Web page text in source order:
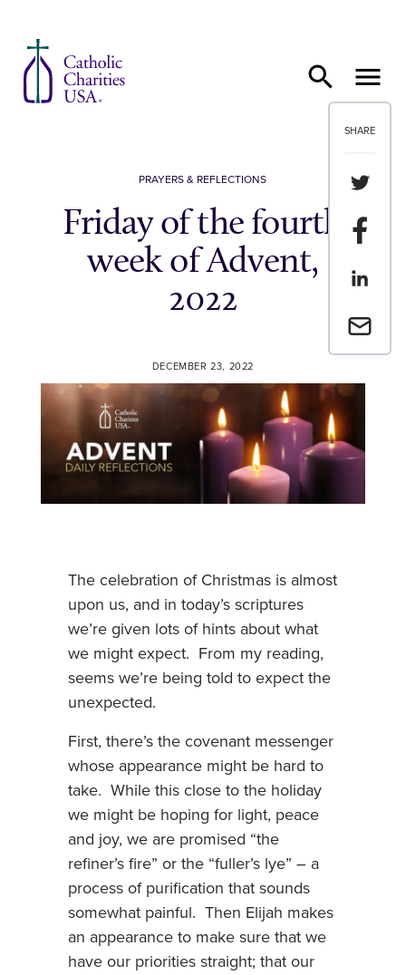
SHARE
Share
Share
Share
Email a
PRAYERS & REFLECTIONS
Friday of the fourth
week of Advent,
2022
DECEMBER 23, 2022
The celebration of Christmas is almost
upon us, and in today’s scriptures
we’re given lots of hints about what
we might expect. From my reading,
seems we’re being told to expect the
unexpected.
First, there’s the covenant messenger
whose appearance might be hard to
take. While this close to the holiday
we might be hoping for light, peace
and joy, we are promised “the
refiner’s fire” or the “fuller’s lye” – a
process of purification that sounds
somewhat painful. Then Elijah makes
an appearance to make sure that we
have our priorities straight; that our